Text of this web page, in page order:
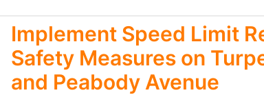
ungritted route, so people are trapped at
essential services can’t reach homes.
Implement Speed Limit
Safety Measures on
and Peabody Avenue